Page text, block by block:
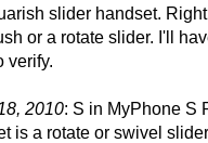
slider handset.
or a rotate slider. I'll
verify.
2010: S in MyPhone S
is a rotate or swivel